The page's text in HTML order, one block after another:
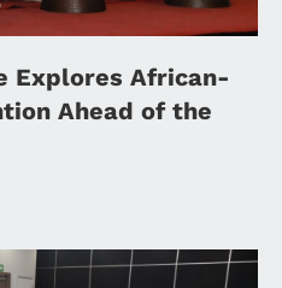
Explores African-
Ahead of the